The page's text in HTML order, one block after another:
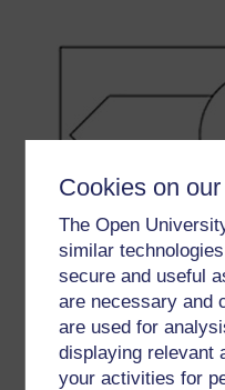
Cookies on
The Open
similar
secure and useful
are necessary and
are used for
displaying relevant
your activities for